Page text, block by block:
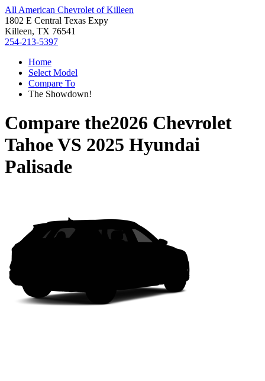
All American Chevrolet of Killeen
1802 E Central Texas Expy
Killeen, TX 76541
254-213-5397
Home
Select Model
Compare To
The Showdown!
Compare the2026 Chevrolet
TahoeVS 2025 Hyundai
Palisade